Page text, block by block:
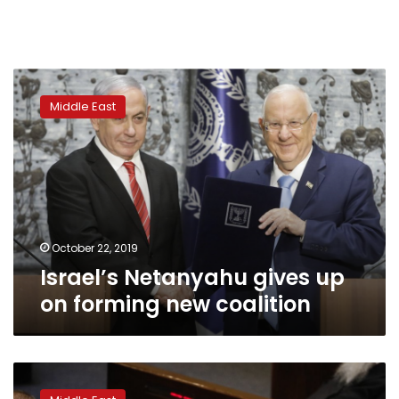
Israel’s
Netanyahu
gives
up
on
forming
new
coalition
Middle East
October 22, 2019
Israel’s Netanyahu gives up
on forming new coalition
officials